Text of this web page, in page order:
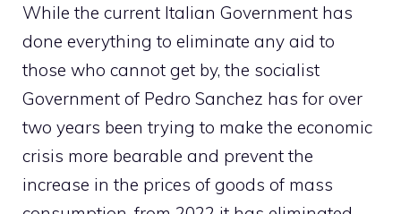
While the current Italian Government has
done everything to eliminate any aid to
those who cannot get by, the socialist
Government of Pedro Sanchez has for over
two years been trying to make the economic
crisis more bearable and prevent the
increase in the prices of goods of mass